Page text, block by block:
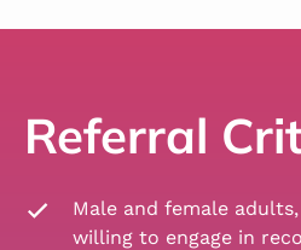
Referral
Male and female
willing to engage in